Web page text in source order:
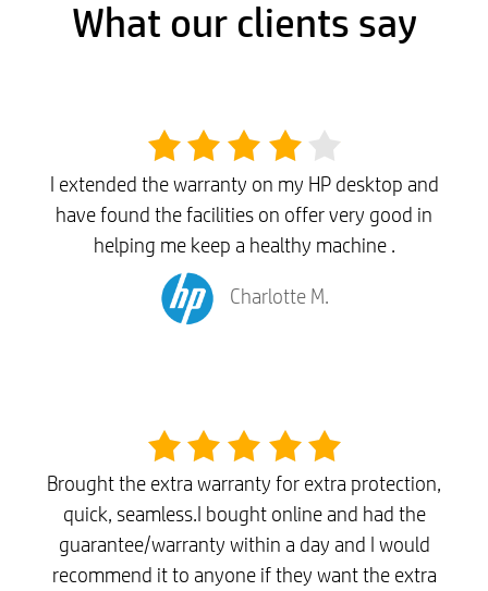
What our clients say
I extended the warranty on my HP desktop and
have found the facilities on offer very good in
helping me keep a healthy machine .
Charlotte M.
Brought the extra warranty for extra protection,
quick, seamless.I bought online and had the
guarantee/warranty within a day and I would
recommend it to anyone if they want the extra